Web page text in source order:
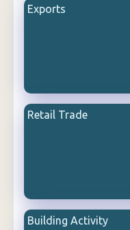
Exports
Retail Trade
Building Activity